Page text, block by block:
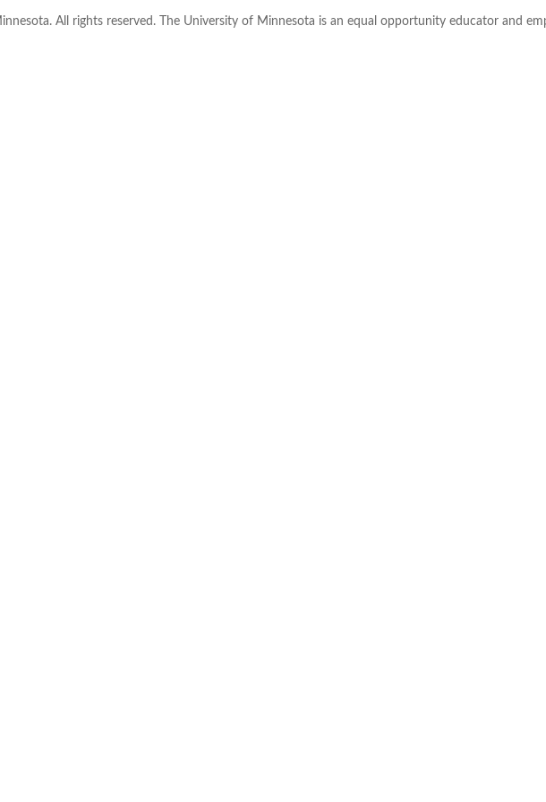
All rights reserved. The University of Minnesota is an equal opportunity educator and